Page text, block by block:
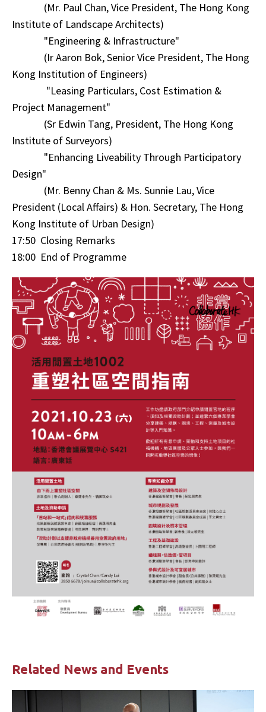
(Mr. Paul Chan, Vice President, The Hong Kong
Institute of Landscape Architects)
"Engineering & Infrastructure"
(Ir Aaron Bok, Senior Vice President, The Hong
Kong Institution of Engineers)
"Leasing Particulars, Cost Estimation &
Project Management"
(Sr Edwin Tang, President, The Hong Kong
Institute of Surveyors)
"Enhancing Liveability Through Participatory
Design"
(Mr. Benny Chan & Ms. Sunnie Lau, Vice
President (Local Affairs) & Hon. Secretary, The Hong
Kong Institute of Urban Design)
17:50 Closing Remarks
18:00 End of Programme
Related News and Events